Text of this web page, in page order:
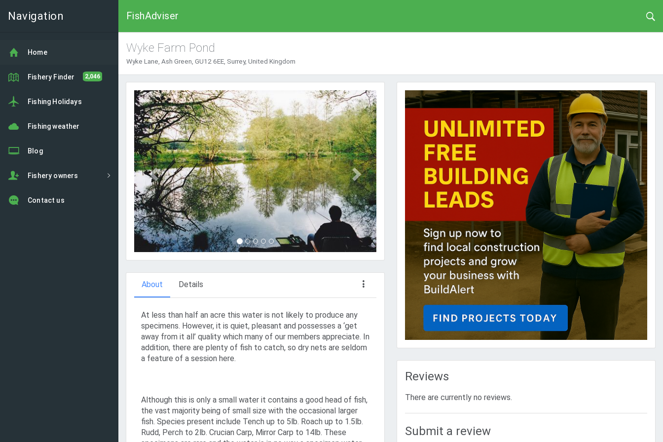
FishAdviser
Navigation
Home
Fishery Finder 2,046
Fishing Holidays
Fishing weather
Blog
Fishery owners
Contact us
Wyke Farm Pond
Wyke Lane, Ash Green, GU12 6EE, Surrey, United Kingdom
Previous Next
About Details
At less than half an acre this water is not likely to produce any
specimens. However, it is quiet, pleasant and possesses a ‘get
away from it all’ quality which many of our members appreciate. In
addition, there are plenty of fish to catch, so dry nets are seldom
a feature of a session here.
Although this is only a small water it contains a good head of fish,
the vast majority being of small size with the occasional larger
fish. Species present include Tench up to 5lb. Roach up to 1.5lb.
Rudd, Perch to 2lb. Crucian Carp, Mirror Carp to 14lb. These
Reviews
There are currently no reviews.
Submit a review